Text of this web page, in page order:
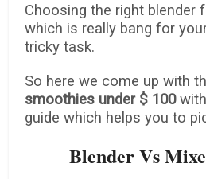
Choosing the right blender
which is really bang for
tricky task.
So here we come up with
smoothies under $ 100
guide which helps you to
Blender Vs